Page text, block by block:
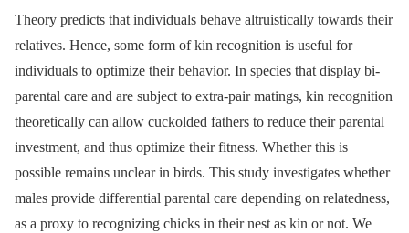
Theory predicts that individuals behave altruistically towards their
relatives. Hence, some form of kin recognition is useful for
individuals to optimize their behavior. In species that display bi-
parental care and are subject to extra-pair matings, kin recognition
theoretically can allow cuckolded fathers to reduce their parental
investment, and thus optimize their fitness. Whether this is
possible remains unclear in birds. This study investigates whether
males provide differential parental care depending on relatedness,
as a proxy to recognizing chicks in their nest as kin or not. We